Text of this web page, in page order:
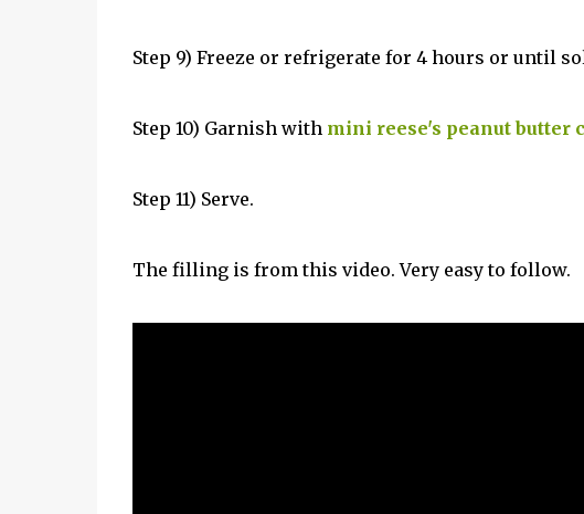
Step 9) Freeze or refrigerate for 4 hours or until
Step 10) Garnish with mini reese's peanut butter
Step 11) Serve.
The filling is from this video. Very easy to follow.